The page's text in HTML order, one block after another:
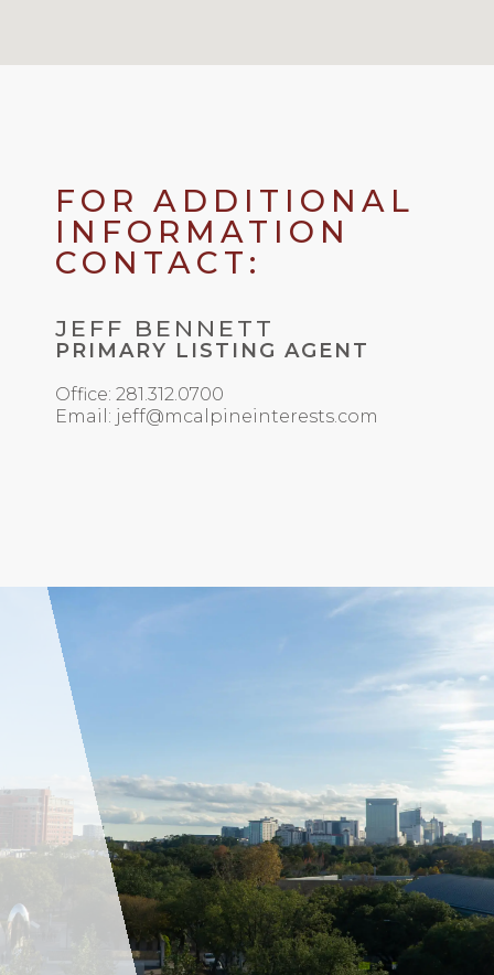
FOR ADDITIONAL
INFORMATION
CONTACT:
JEFF BENNETT
PRIMARY LISTING AGENT
Office: 281.312.0700
Email: jeff@mcalpineinterests.com